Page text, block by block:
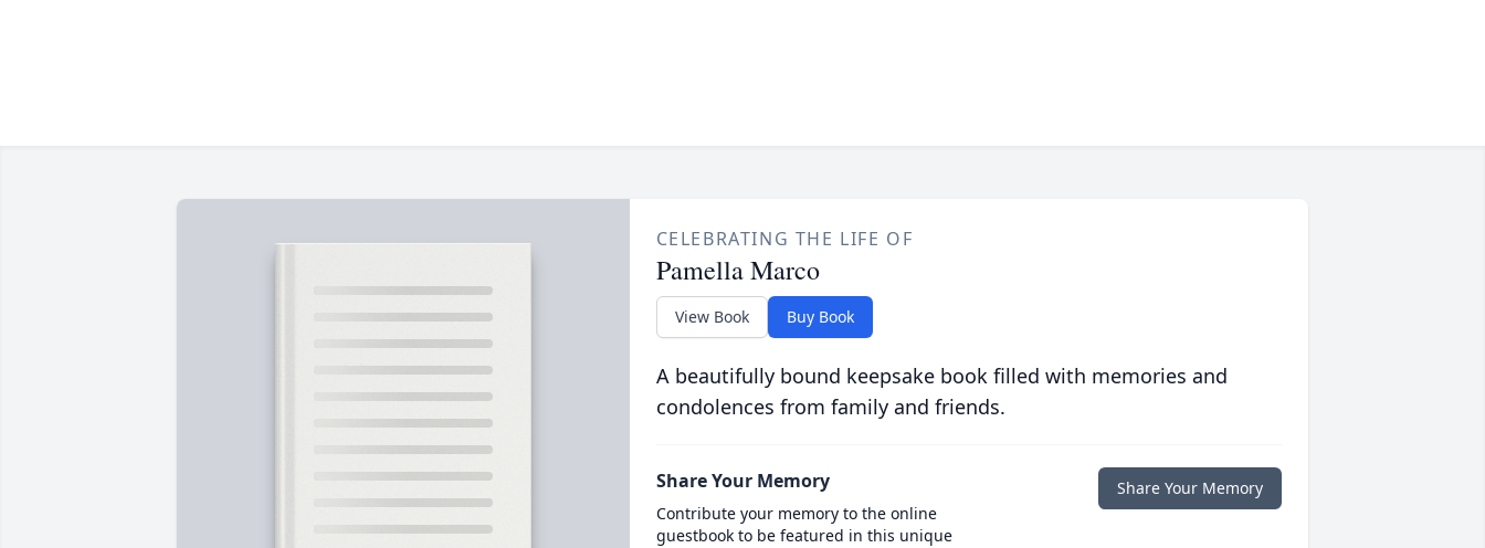
CELEBRATING THE LIFE OF
Pamella Marco
View Book Buy Book
A beautifully bound keepsake book filled with memories and
condolences from family and friends.
Share Your Memory
Contribute your memory to the online
guestbook to be featured in this unique
Share Your Memory